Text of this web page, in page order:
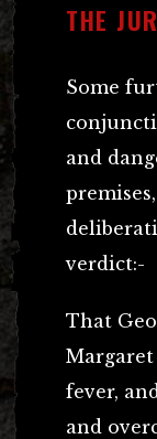
THE
Some
and
verdict:-
That
fever,
and